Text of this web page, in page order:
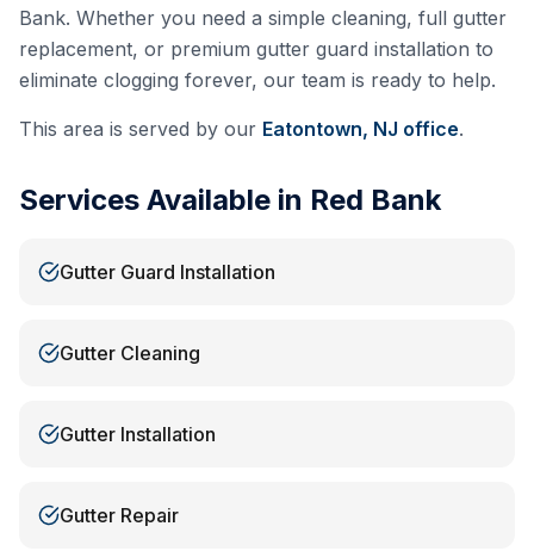
Bank. Whether you need a simple cleaning, full gutter
replacement, or premium gutter guard installation to
eliminate clogging forever, our team is ready to help.
This area is served by our Eatontown, NJ office.
Services Available in Red Bank
Gutter Guard Installation
Gutter Cleaning
Gutter Installation
Gutter Repair